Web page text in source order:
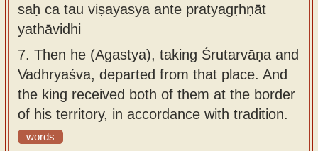
saḥ ca tau viṣayasya ante pratyagṛhṇāt
yathāvidhi
7. Then he (Agastya), taking Śrutarvāṇa and
Vadhryaśva, departed from that place. And
the king received both of them at the border
of his territory, in accordance with tradition.
words